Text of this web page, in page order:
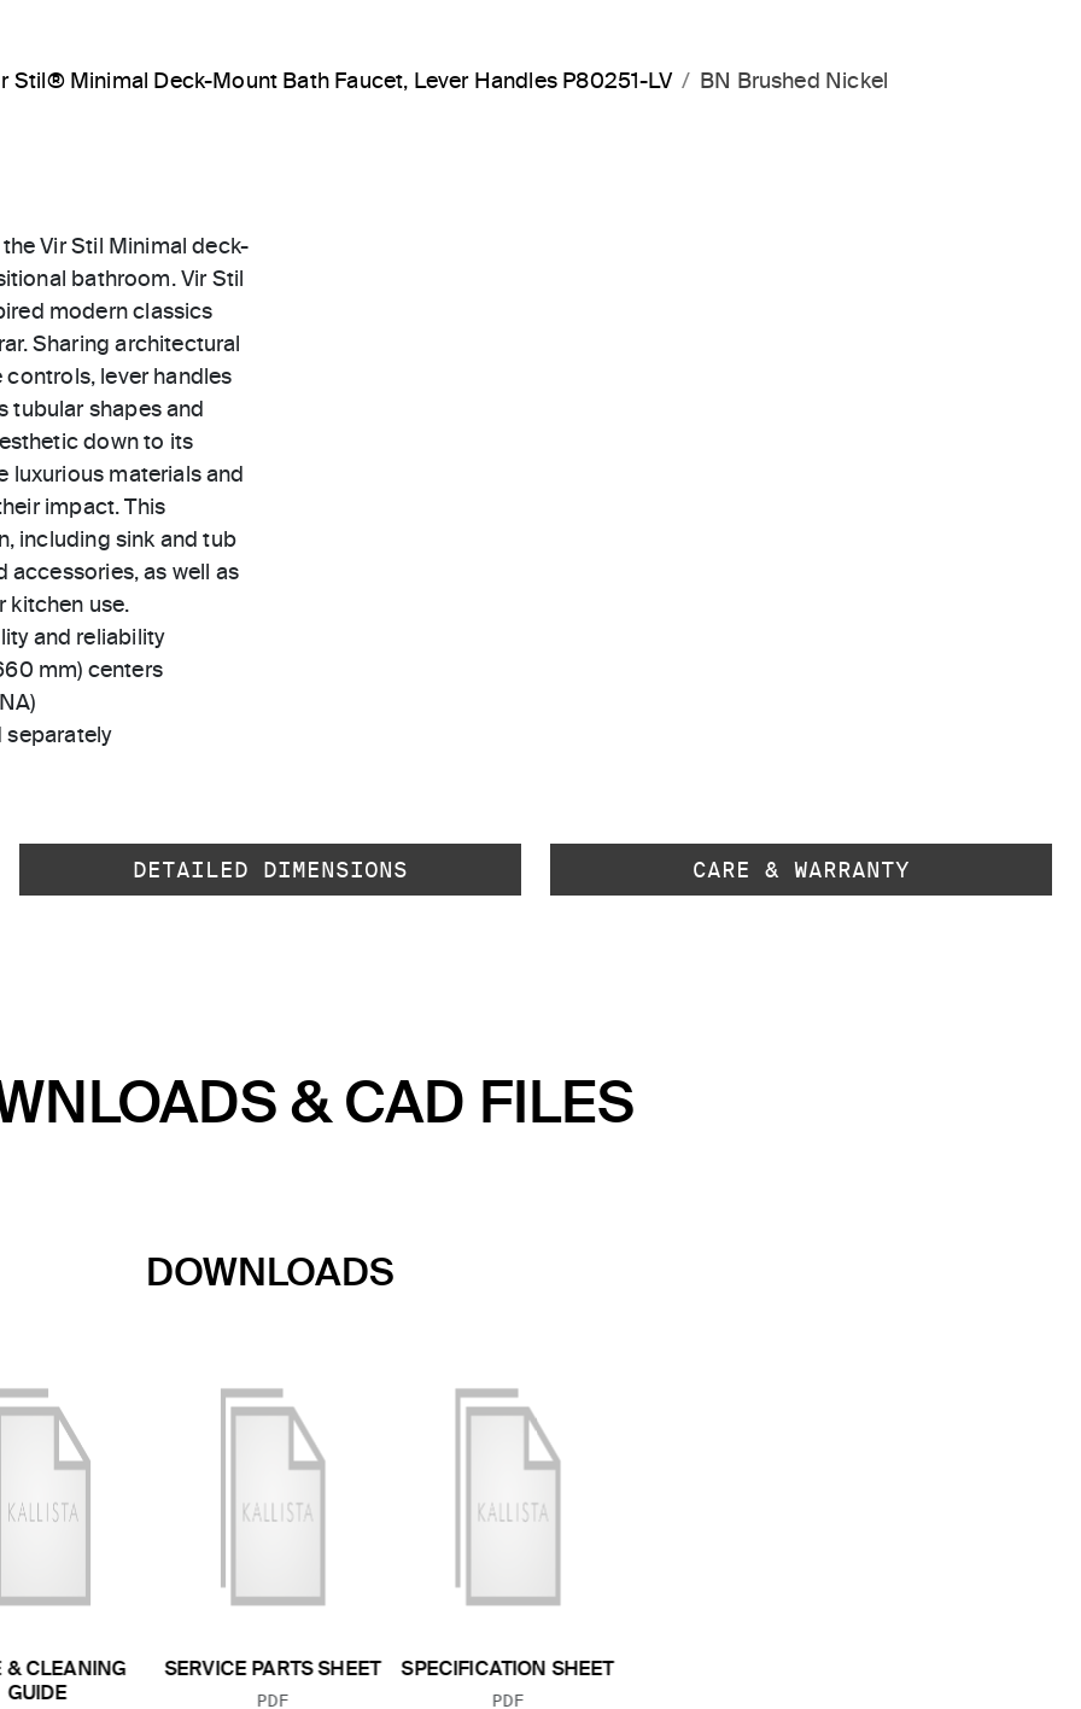
Stil® Minimal Deck-Mount Bath Faucet, Lever Handles P80251-LV BN Brushed Nickel
Vir Stil Minimal deck-
bathroom. Vir Stil
modern classics
Sharing architectural
lever handles
tubular shapes and
down to its
luxurious materials and
impact. This
including sink and tub
accessories, as well as
kitchen use.
and reliability
mm) centers
separately
DETAILED DIMENSIONS CARE & WARRANTY
& CAD FILES
DOWNLOADS
& CLEANING
GUIDE
SERVICE PARTS SHEET
FILE TYPE:
PDF
SPECIFICATION SHEET
FILE TYPE:
PDF